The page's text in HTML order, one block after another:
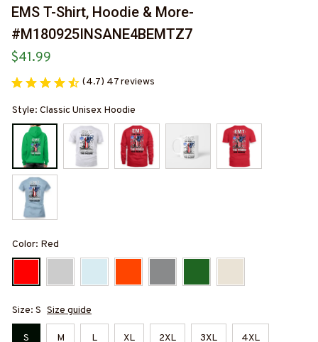
EMS T-Shirt, Hoodie & More-
#M180925INSANE4BEMTZ7
$41.99
(4.7) 47 reviews
Style: Classic Unisex Hoodie
Color: Red
Size: S Size guide
S M L XL 2XL 3XL 4XL